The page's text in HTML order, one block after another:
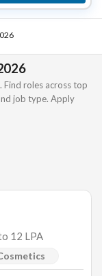
roles across top
job type. Apply
12 LPA